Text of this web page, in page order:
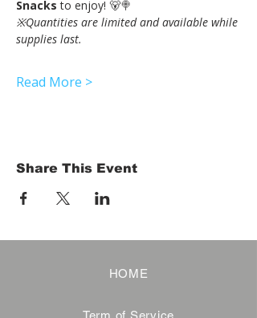
Snacks to enjoy! 🐻🍭
※Quantities are limited and available while
supplies last.
Read More >
Share This Event
HOME
Term of Service